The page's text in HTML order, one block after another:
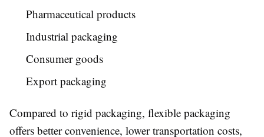
Pharmaceutical products
Industrial packaging
Consumer goods
Export packaging
Compared to rigid packaging, flexible packaging
offers better convenience, lower transportation costs,